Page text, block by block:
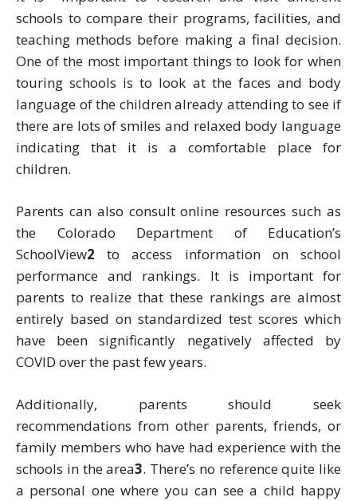
schools to compare their programs, facilities, and
teaching methods before making a final decision.
One of the most important things to look for when
touring schools is to look at the faces and body
language of the children already attending to see if
there are lots of smiles and relaxed body language
indicating that it is a comfortable place for
children.
Parents can also consult online resources such as
the Colorado Department of Education’s
SchoolView2 to access information on school
performance and rankings. It is important for
parents to realize that these rankings are almost
entirely based on standardized test scores which
have been significantly negatively affected by
COVID over the past few years.
Additionally, parents should seek
recommendations from other parents, friends, or
family members who have had experience with the
schools in the area3. There’s no reference quite like
a personal one where you can see a child happy